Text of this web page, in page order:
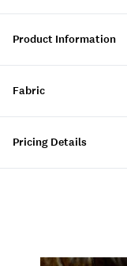
Product Information
Fabric
Pricing Details